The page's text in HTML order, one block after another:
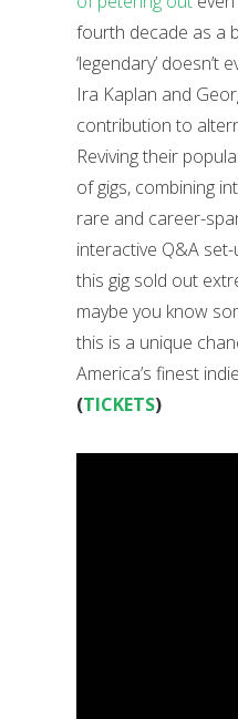
fourth decade as a
‘legendary’ doesn’t
Ira Kaplan and
contribution to
Reviving their
of gigs, combining
rare and career-
interactive Q&A
this gig sold out
maybe you know
this is a unique
America’s finest
(TICKETS)